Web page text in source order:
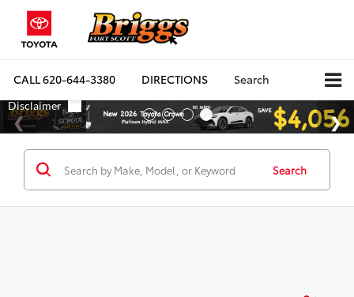
CALL620-644-3380 DIRECTIONS Search
Search